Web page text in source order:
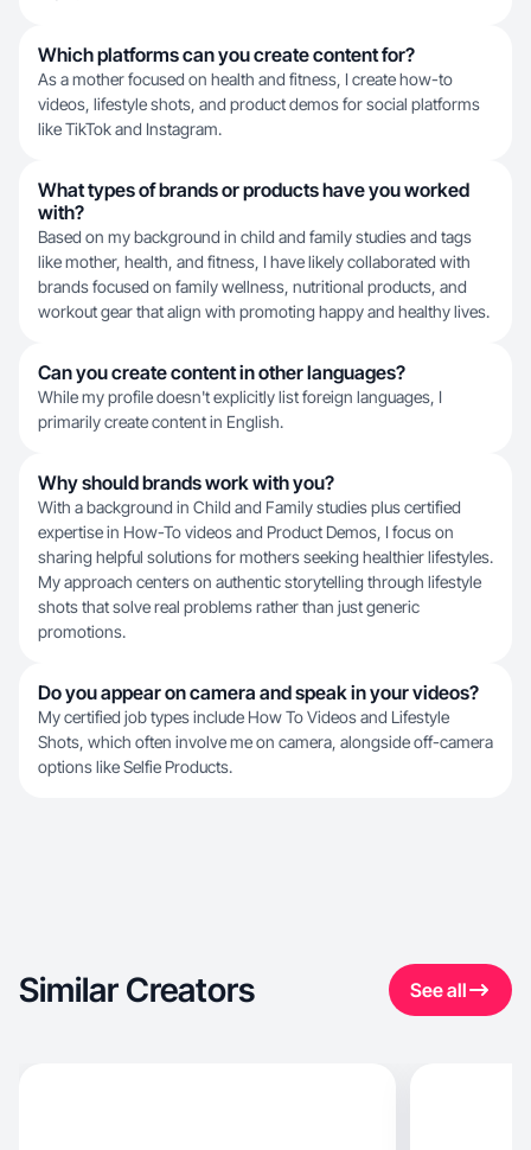
Which platforms can you create content for?
As a mother focused on health and fitness, I create how-to
videos, lifestyle shots, and product demos for social platforms
like TikTok and Instagram.
What types of brands or products have you worked
with?
Based on my background in child and family studies and tags
like mother, health, and fitness, I have likely collaborated with
brands focused on family wellness, nutritional products, and
workout gear that align with promoting happy and healthy lives.
Can you create content in other languages?
While my profile doesn't explicitly list foreign languages, I
primarily create content in English.
Why should brands work with you?
With a background in Child and Family studies plus certified
expertise in How-To videos and Product Demos, I focus on
sharing helpful solutions for mothers seeking healthier lifestyles.
My approach centers on authentic storytelling through lifestyle
shots that solve real problems rather than just generic
promotions.
Do you appear on camera and speak in your videos?
My certified job types include How To Videos and Lifestyle
Shots, which often involve me on camera, alongside off-camera
options like Selfie Products.
Similar Creators See all